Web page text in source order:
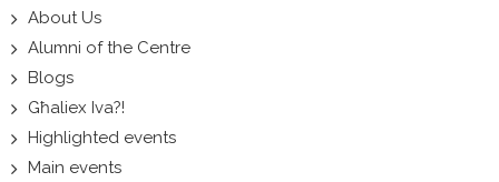
About Us
Alumni of the Centre
Blogs
Għaliex Iva?!
Highlighted events
Main events